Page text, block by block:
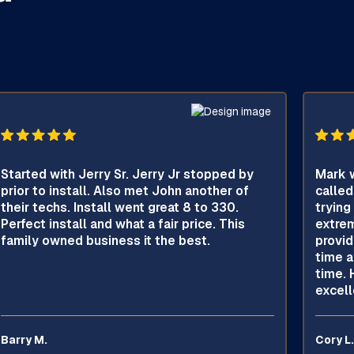
Started with Jerry Sr. Jerry Jr stopped by
prior to install. Also met John another of
their techs. Install went great 8 to 330.
Perfect install and what a fair price. This
family owned business it the best.
Barry M.
Mark
trying
time
time.
Cory L.